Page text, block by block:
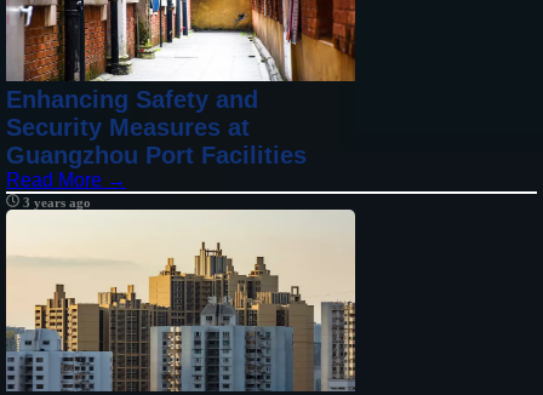
Enhancing Safety and
Security Measures at
Guangzhou Port Facilities
Read More →
3 years ago